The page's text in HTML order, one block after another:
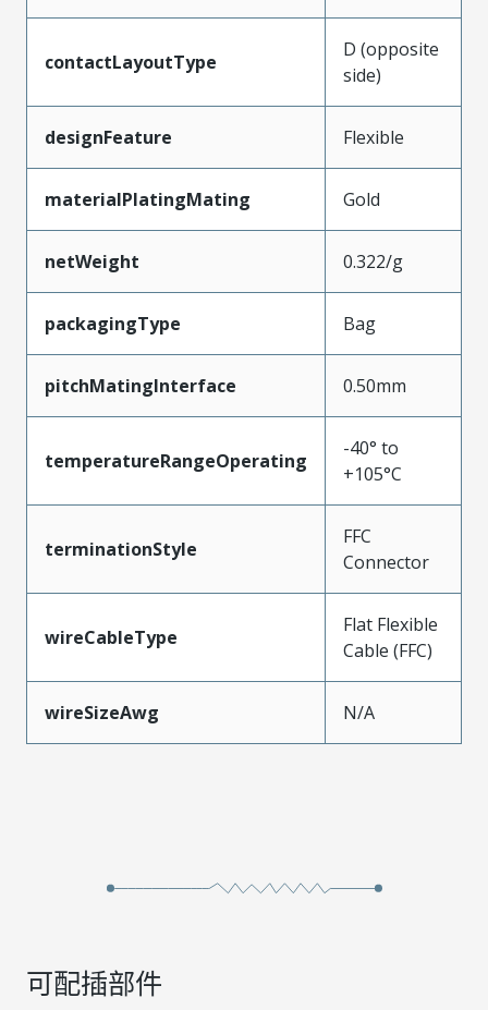
contactLayoutType
D (opposite
side)
designFeature Flexible
materialPlatingMating Gold
netWeight 0.322/g
packagingType Bag
pitchMatingInterface 0.50mm
temperatureRangeOperating
-40° to
+105°C
terminationStyle
FFC
Connector
wireCableType
Flat Flexible
Cable (FFC)
wireSizeAwg N/A
可配插部件